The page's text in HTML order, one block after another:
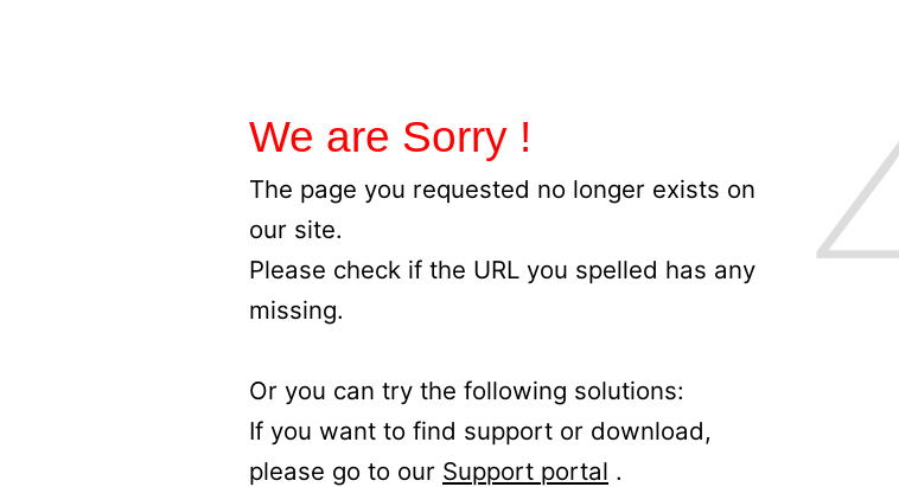
We are Sorry !
The page you requested no longer exists on
our site.
Please check if the URL you spelled has any
missing.
Or you can try the following solutions:
If you want to find support or download,
please go to our Support portal .